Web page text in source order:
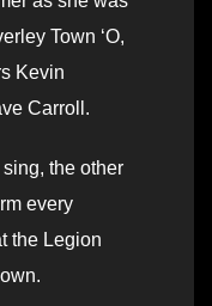
Town ‘O,
Kevin
Carroll.
the other
every
the Legion